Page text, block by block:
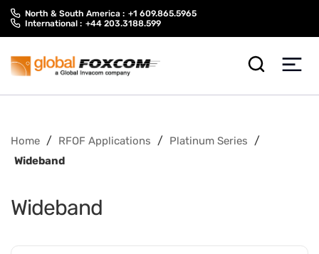
Skip
Skip
North & South America : +1 609.865.5965
International : +44 203.3188.599
Home / RFOF Applications / Platinum Series /
Wideband
Wideband